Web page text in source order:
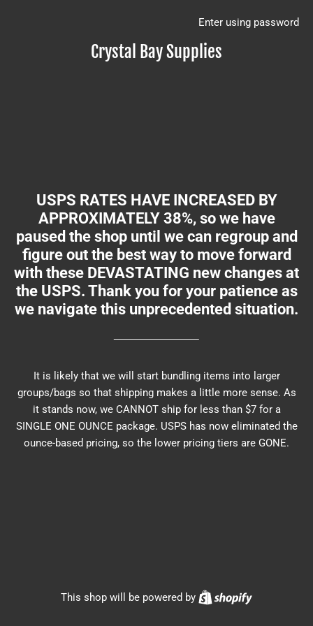
Crystal Bay Supplies
Enter using password
USPS RATES HAVE INCREASED BY
APPROXIMATELY 38%, so we have
paused the shop until we can regroup and
figure out the best way to move forward
with these DEVASTATING new changes at
the USPS. Thank you for your patience as
we navigate this unprecedented situation.
It is likely that we will start bundling items into larger
groups/bags so that shipping makes a little more sense. As
it stands now, we CANNOT ship for less than $7 for a
SINGLE ONE OUNCE package. USPS has now eliminated the
ounce-based pricing, so the lower pricing tiers are GONE.
This shop will be powered by Shopify